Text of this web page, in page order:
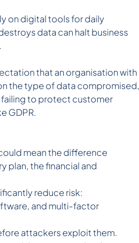
on digital tools for daily
data can halt business
that an organisation with
the type of data compromised,
failing to protect customer
GDPR.
mean the difference
plan, the financial and
reduce risk:
and multi-factor
attackers exploit them.